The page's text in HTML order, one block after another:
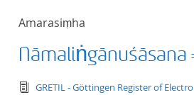
Amarasiṃha
Nāmaliṅgānuśāsana
text/
GRETIL - Göttingen Register of